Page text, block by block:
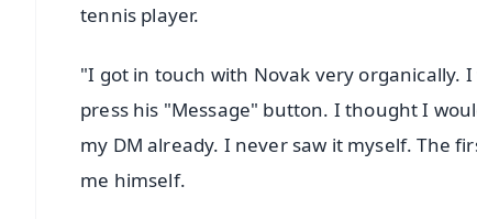
tennis player.
"I got in touch with Novak very organically.
press his "Message" button. I thought I
my DM already. I never saw it myself. The
me himself.